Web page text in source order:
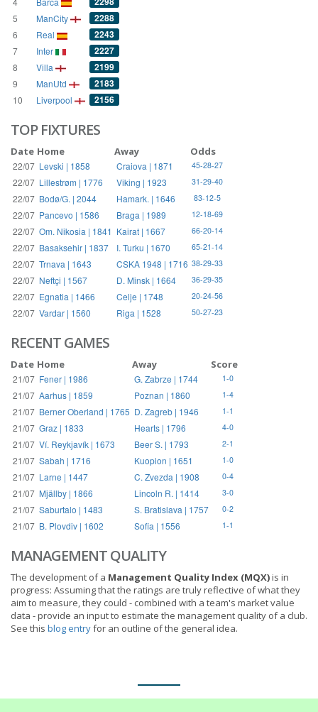
5 ManCity 2288
6 Real 2243
7 Inter 2227
8 Villa 2199
9 ManUtd 2183
10 Liverpool 2156
TOP FIXTURES
Date Home Away Odds
22/07 Levski | 1858 Craiova | 1871 45-28-27
22/07 Lillestrøm | 1776 Viking | 1923 31-29-40
22/07 Bodø/G. | 2044 Hamark. | 1646 83-12-5
22/07 Pancevo | 1586 Braga | 1989 12-18-69
22/07 Om. Nikosia | 1841 Kairat | 1667 66-20-14
22/07 Basaksehir | 1837 I. Turku | 1670 65-21-14
22/07 Trnava | 1643 CSKA 1948 | 1716 38-29-33
22/07 Neftçi | 1567 D. Minsk | 1664 36-29-35
22/07 Egnatia | 1466 Celje | 1748 20-24-56
22/07 Vardar | 1560 Riga | 1528 50-27-23
RECENT GAMES
Date Home Away Score
21/07 Fener | 1986 G. Zabrze | 1744 1-0
21/07 Aarhus | 1859 Poznan | 1860 1-4
21/07 Berner Oberland | 1765 D. Zagreb | 1946 1-1
21/07 Graz | 1833 Hearts | 1796 4-0
21/07 Ví. Reykjavík | 1673 Beer S. | 1793 2-1
21/07 Sabah | 1716 Kuopion | 1651 1-0
21/07 Larne | 1447 C. Zvezda | 1908 0-4
21/07 Mjällby | 1866 Lincoln R. | 1414 3-0
21/07 Saburtalo | 1483 S. Bratislava | 1757 0-2
21/07 B. Plovdiv | 1602 Sofia | 1556 1-1
MANAGEMENT QUALITY
The development of a Management Quality Index (MQX)is in
progress: Assuming that the ratings are truly reflective of what they
aim to measure, they could - combined with a team's market value
data - provide an input to estimate the management quality of a club.
See this blog entryfor an outline of the general idea.